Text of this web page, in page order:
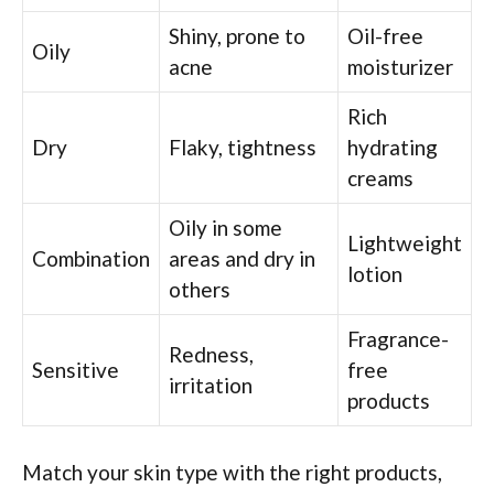
Oily
Shiny, prone to
acne
Oil-free
moisturizer
Dry Flaky, tightness
Rich
hydrating
creams
Combination
Oily in some
areas and dry in
others
Lightweight
lotion
Sensitive
Redness,
irritation
Fragrance-
free
products
Match your skin type with the right products,